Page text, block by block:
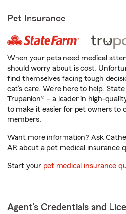
Pet Insurance
When your pets need medical
should worry about is cost.
find themselves facing tough
cat’s care. We’re here to help.
Trupanion® – a leader in high-
to make it easier for pet owners to
members.
Want more information? Ask
AR about a pet medical insurance
Start your pet medical insurance
Agent's Credentials and